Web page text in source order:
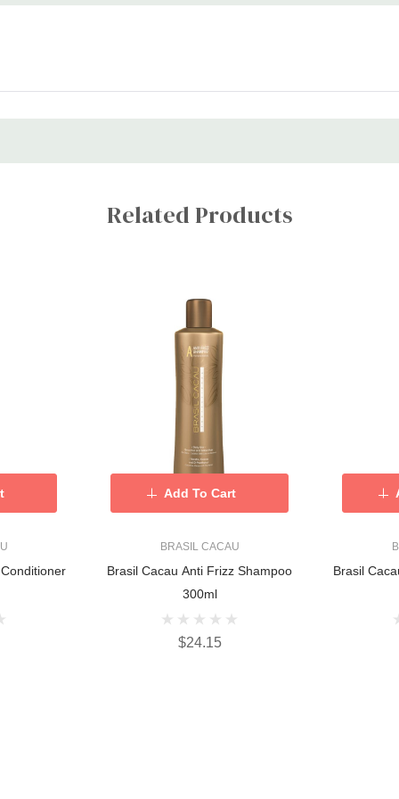
Related Products
BRASIL CACAU
Brasil Cacau Anti Frizz Shampoo
300ml
$24.15
Add To Cart
Brasil